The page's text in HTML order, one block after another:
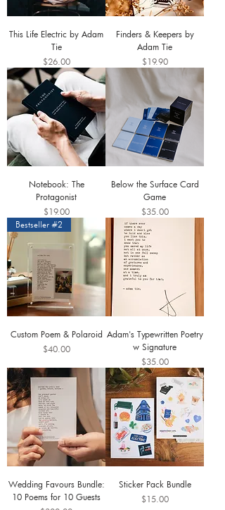
This Life Electric by Adam
Tie
Price
$26.00
Finders & Keepers by
Adam Tie
Price
$19.90
Notebook: The
Protagonist
Price
$19.00
Below the Surface Card
Game
Price
$35.00
Bestseller #2
Custom Poem & Polaroid
Price
$40.00
Adam's Typewritten Poetry
w Signature
Price
$35.00
Wedding Favours Bundle:
10 Poems for 10 Guests
Sticker Pack Bundle
Price
$15.00